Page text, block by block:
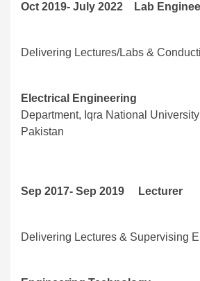
Oct 2019- July 2022 Lab
Delivering Lectures/Labs &
Electrical Engineering
Department, Iqra National
Pakistan
Sep 2017- Sep 2019 Lecturer
Delivering Lectures & Supervising